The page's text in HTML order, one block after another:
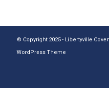
© Copyright 2025 - Libertyville
WordPress Theme